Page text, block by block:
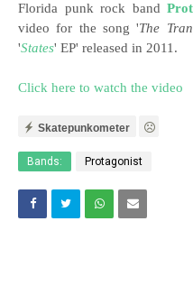
Florida punk rock band
video for the song 'The
'States' EP' released in 2011.
Click here to watch the video
Skatepunkometer
Bands: Protagonist